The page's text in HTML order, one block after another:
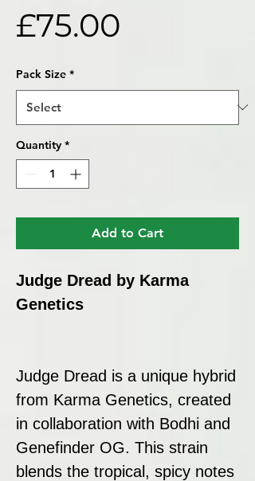
£75.00
Pack Size *
Quantity *
Add to Cart
Judge Dread by Karma
Genetics
Judge Dread is a unique hybrid
from Karma Genetics, created
in collaboration with Bodhi and
Genefinder OG. This strain
blends the tropical, spicy notes